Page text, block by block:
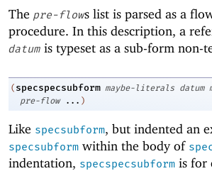
The pre-flows list is parsed as a
procedure. In this description, a
datum is typeset as a sub-form non-
( specspecsubform maybe-literals datum
pre-flow
... )
Like specsubform, but indented an
specsubform within the body of
indentation, specspecsubform is for